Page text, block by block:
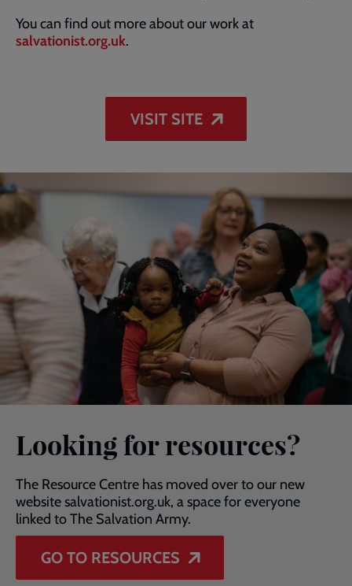
You can find out more about our work at
salvationist.org.uk.
VISIT SITE
Looking for resources?
The Resource Centre has moved over to our new
website salvationist.org.uk, a space for everyone
linked to The Salvation Army.
GO TO RESOURCES